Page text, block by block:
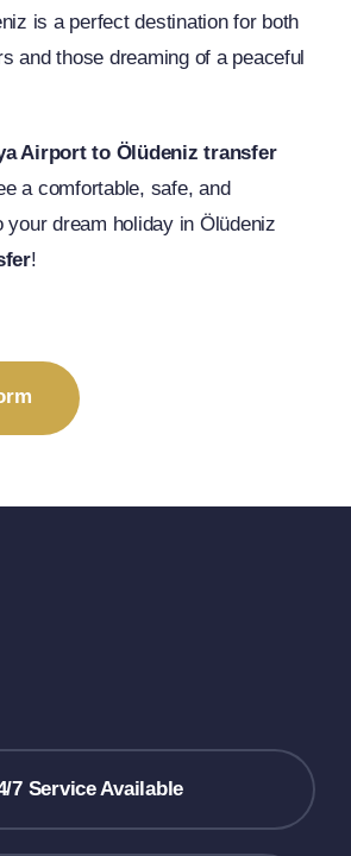
is a perfect destination for both
and those dreaming of a peaceful
Airport to Ölüdeniz transfer
a comfortable, safe, and
dream holiday in Ölüdeniz
!
7 Service Available